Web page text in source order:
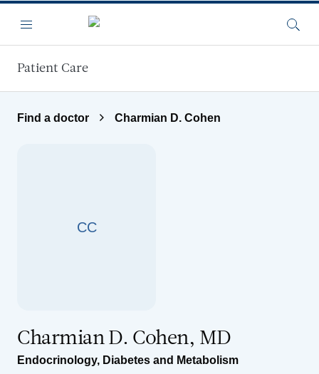
Menu
Patient Care
Find a doctor Charmian D. Cohen
CC
Charmian D. Cohen, MD
Endocrinology, Diabetes and Metabolism